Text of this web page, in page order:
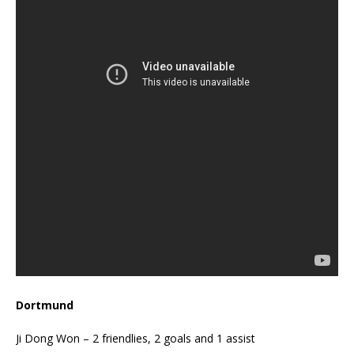
Dortmund
Ji Dong Won – 2 friendlies, 2 goals and 1 assist